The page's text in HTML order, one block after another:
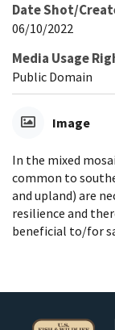
Date Shot/
06/10/2022
Media Usage
Public Domain
Image
In the mixed
common to
and upland) are
resilience and
beneficial to/for